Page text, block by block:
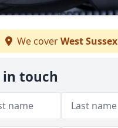
We coverWest Sussex
in touch